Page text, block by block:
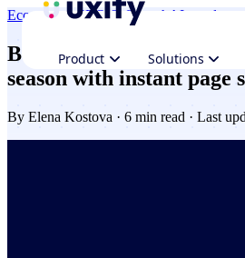
Product Solutions
EcommerceCRO & Growth AI trends
Boost Ecommerce sales
season with instant page
By Elena Kostova · 6 min read · Last